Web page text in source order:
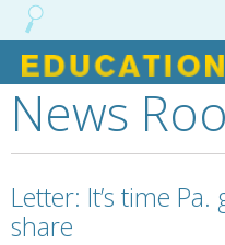
Skip
to
content
News
Letter: It’s time
share